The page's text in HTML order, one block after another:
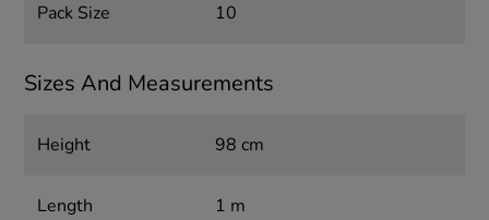
Pack Size 10
Sizes And Measurements
Height 98 cm
Length 1 m